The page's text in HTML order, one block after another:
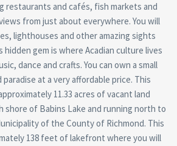
restaurants and cafés, fish markets and
from just about everywhere. You will
lighthouses and other amazing sights
hidden gem is where Acadian culture lives
dance and crafts. You can own a small
at a very affordable price. This
11.33 acres of vacant land
shore of Babins Lake and running north to
of the County of Richmond. This
138 feet of lakefront where you will